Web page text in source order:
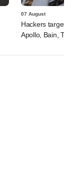
07 August
Hackers
Apollo, Bain,